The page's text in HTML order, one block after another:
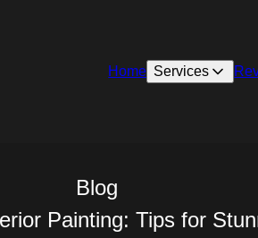
Home Services
Blog
Painting: Tips for